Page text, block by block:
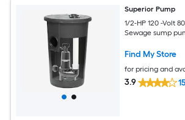
Superior Pump
1/2-HP 120 -Volt
Sewage sump
Find My Store
for pricing and
3.9